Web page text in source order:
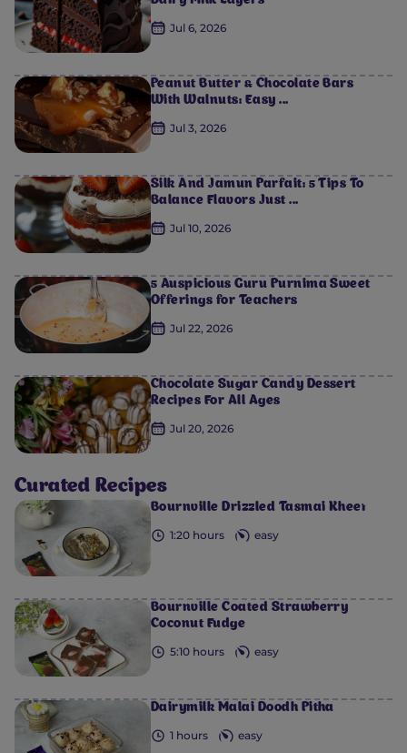
Jul 6, 2026
Peanut Butter & Chocolate Bars
With Walnuts: Easy ...
Jul 3, 2026
Silk And Jamun Parfait: 5 Tips To
Balance Flavors Just ...
Jul 10, 2026
5 Auspicious Guru Purnima Sweet
Offerings for Teachers
Jul 22, 2026
Chocolate Sugar Candy Dessert
Recipes For All Ages
Jul 20, 2026
Curated Recipes
Bournville Drizzled Tasmai Kheer
1:20 hours easy
Bournville Coated Strawberry
Coconut Fudge
5:10 hours easy
Dairymilk Malai Doodh Pitha
1 hours easy